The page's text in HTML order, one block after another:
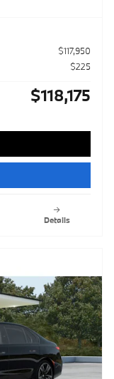
$117,950
$225
$118,175
Details